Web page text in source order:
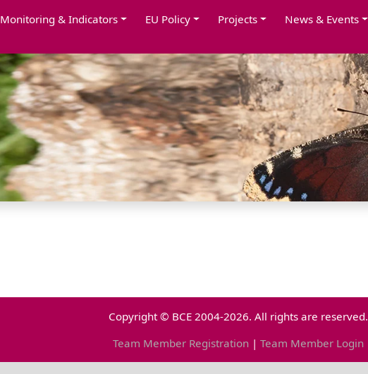
Monitoring & Indicators EU Policy Projects News & Events
Copyright © BCE 2004-2026. All rights are reserved.
Team Member Registration | Team Member Login